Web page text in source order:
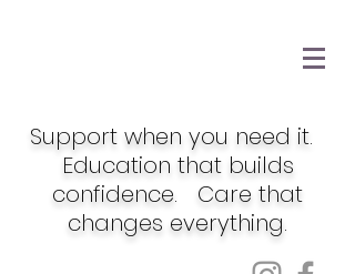
Support when you need it.
Education that builds
confidence. Care that
changes everything.